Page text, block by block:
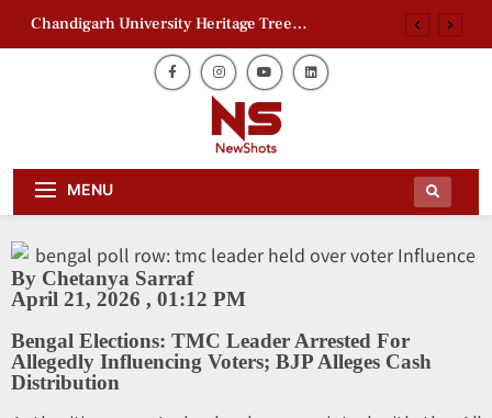
Chandigarh University Heritage Tree
Zaheer Khan Jaffna Kings: New Ownership
Ajith Kumar Racing Documentary: ‘Gladiators’
AAP Electoral Roll Allegations: Leaders Meet
Delhi CEO
Chandigarh University Heritage Tree
Zaheer Khan Jaffna Kings: New Ownership
Announced
Ajith Kumar Racing Documentary: ‘Gladiators’
First Look Revealed
Daily Dose Of News Newshots Will
Keep You Entertained With Daily
News And Gossips Of The Film World,
MENU
By Chetanya Sarraf
April 21, 2026 , 01:12 PM
Bengal Elections: TMC Leader Arrested For
Allegedly Influencing Voters; BJP Alleges Cash
Distribution